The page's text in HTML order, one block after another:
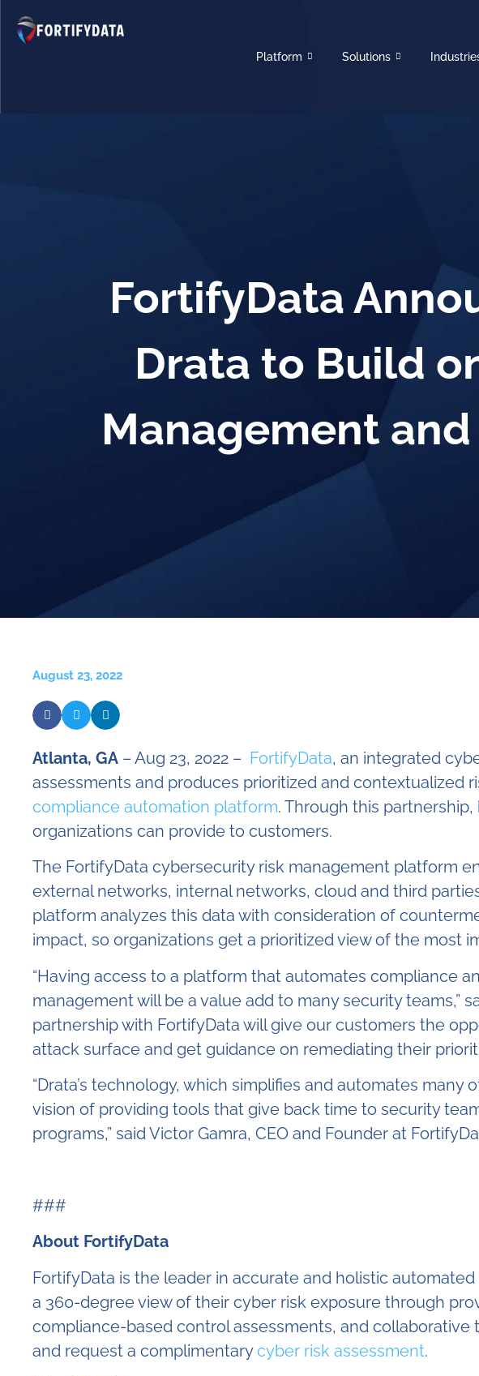
Platform Solutions
FortifyData
Drata to Build
Management
August 23, 2022
Atlanta, GA – Aug 23, 2022 – FortifyData, an integrated
assessments and produces prioritized and contextualized
compliance automation platform. Through this
organizations can provide to customers.
The FortifyData cybersecurity risk management platform
external networks, internal networks, cloud and third
platform analyzes this data with consideration of
impact, so organizations get a prioritized view of the most
“Having access to a platform that automates compliance
management will be a value add to many security teams,”
partnership with FortifyData will give our customers the
attack surface and get guidance on remediating their
“Drata’s technology, which simplifies and automates
vision of providing tools that give back time to security
programs,” said Victor Gamra, CEO and Founder at
###
About FortifyData
FortifyData is the leader in accurate and holistic
a 360-degree view of their cyber risk exposure through
compliance-based control assessments, and
and request a complimentarycyber risk assessment.